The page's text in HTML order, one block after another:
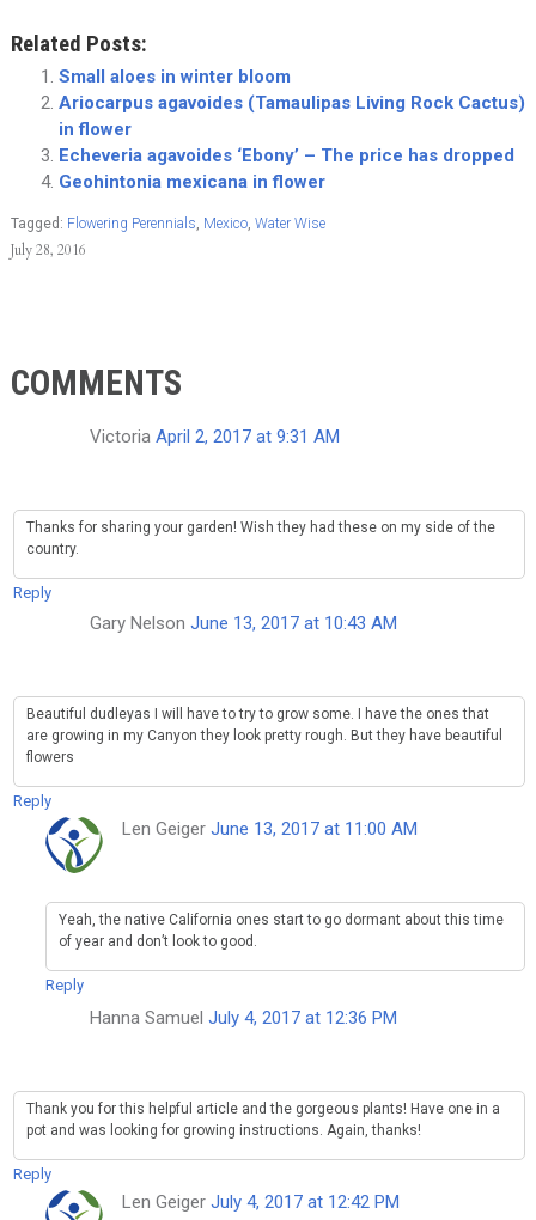
Related Posts:
Small aloes in winter bloom
Ariocarpus agavoides (Tamaulipas Living Rock Cactus)
in flower
Echeveria agavoides ‘Ebony’ – The price has dropped
Geohintonia mexicana in flower
Tagged: Flowering Perennials, Mexico, Water Wise
July 28, 2016
COMMENTS
Victoria April 2, 2017 at 9:31 AM
Thanks for sharing your garden! Wish they had these on my side of the
country.
Reply
Gary Nelson June 13, 2017 at 10:43 AM
Beautiful dudleyas I will have to try to grow some. I have the ones that
are growing in my Canyon they look pretty rough. But they have beautiful
flowers
Reply
Len Geiger June 13, 2017 at 11:00 AM
Yeah, the native California ones start to go dormant about this time
of year and don’t look to good.
Reply
Hanna Samuel July 4, 2017 at 12:36 PM
Thank you for this helpful article and the gorgeous plants! Have one in a
pot and was looking for growing instructions. Again, thanks!
Reply
Len Geiger July 4, 2017 at 12:42 PM